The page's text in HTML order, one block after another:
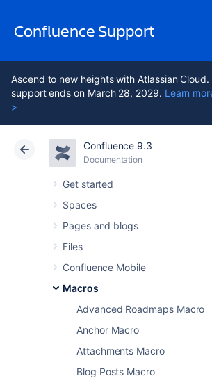
Confluence Support
Ascend to new heights with Atlassian
support ends on March 28, 2029. Learn
>
Confluence 9.3
Documentation
Get started
Spaces
Pages and blogs
Files
Confluence Mobile
Macros
Advanced Roadmaps Macro
Anchor Macro
Attachments Macro
Blog Posts Macro
Atlassian Support Confluence 9.3
Cloud Data Center 9.3
Content by
Macro
Add a Content by Label macro to
to display a list of pages, blog posts
attachments that have particular
pages together and filtering out
you don't want to see. You could: